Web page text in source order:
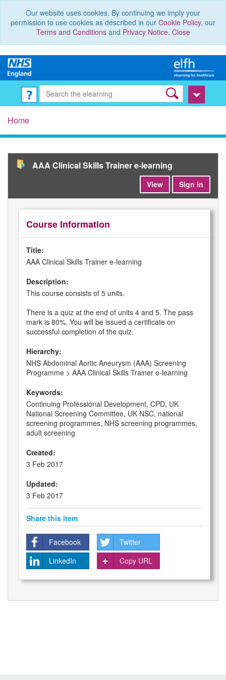
Our website uses cookies. By continuing we imply your
permission to use cookies as described in our Cookie Policy, our
Terms and Conditionsand Privacy Notice. Close
Home
AAA Clinical Skills Trainer e-learning
Sign in
View
Course Information
Title:
AAA Clinical Skills Trainer e-learning
Description:
This course consists of 5 units.
There is a quiz at the end of units 4 and 5. The pass
mark is 80%. You will be issued a certificate on
successful completion of the quiz.
Hierarchy:
NHS Abdominal Aortic Aneurysm (AAA) Screening
Programme > AAA Clinical Skills Trainer e-learning
Keywords:
Continuing Professional Development, CPD, UK
National Screening Committee, UK NSC, national
screening programmes, NHS screening programmes,
adult screening
Created:
3 Feb 2017
Updated:
3 Feb 2017
Share this item
Facebook
Twitter
LinkedIn
Copy URL